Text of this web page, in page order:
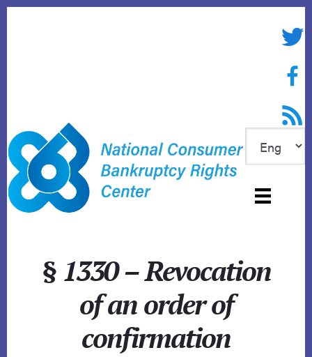
RSS
§ 1330 – Revocation
of an order of
confirmation